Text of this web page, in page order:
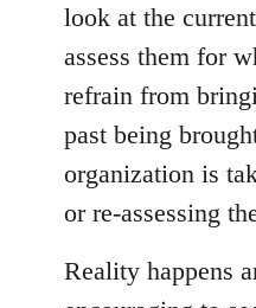
look at the
assess them for
refrain from
past being
organization is
or re-assessing
Reality happens